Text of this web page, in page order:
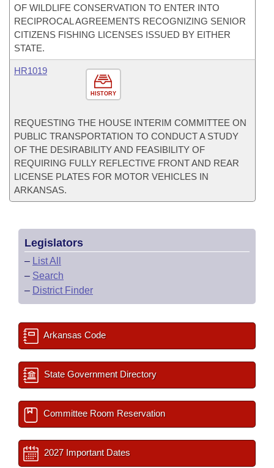
OF WILDLIFE CONSERVATION TO ENTER INTO
RECIPROCAL AGREEMENTS RECOGNIZING SENIOR
CITIZENS FISHING LICENSES ISSUED BY EITHER
STATE.
HISTORY
HR1019
REQUESTING THE HOUSE INTERIM COMMITTEE ON
PUBLIC TRANSPORTATION TO CONDUCT A STUDY
OF THE DESIRABILITY AND FEASIBILITY OF
REQUIRING FULLY REFLECTIVE FRONT AND REAR
LICENSE PLATES FOR MOTOR VEHICLES IN
ARKANSAS.
Legislators
– List All
– Search
– District Finder
Arkansas Code
State Government Directory
Committee Room Reservation
2027 Important Dates